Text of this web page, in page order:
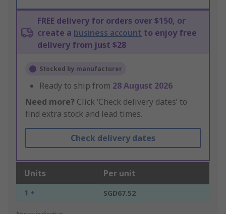
FREE delivery for orders over $150, or
create a business account to enjoy free
delivery from just $28
Stocked by manufacturer
Ready to ship from 28 August 2026
Need more? Click ‘Check delivery dates’ to
find extra stock and lead times.
Check delivery dates
Units Per unit
1 + SGD67.52